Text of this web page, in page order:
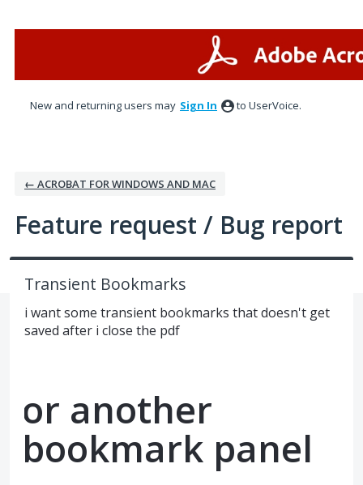
New and returning users may Sign In to UserVoice.
← ACROBAT FOR WINDOWS AND MAC
Feature request / Bug report
Transient Bookmarks
i want some transient bookmarks that doesn't get
saved after i close the pdf
or another
bookmark panel